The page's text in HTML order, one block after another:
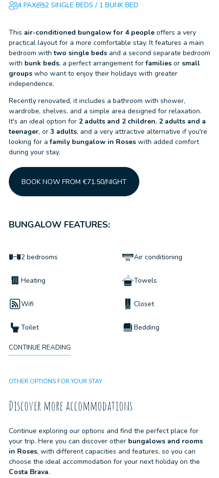
4 PAX 2 SINGLE BEDS / 1 BUNK BED
This air-conditioned bungalow for 4 people offers a very
practical layout for a more comfortable stay. It features a main
bedroom withtwo single beds and a second separate bedroom
with bunk beds, a perfect arrangement forfamilies or small
groups who want to enjoy their holidays with greater
independence.
Recently renovated, it includes a bathroom with shower,
wardrobe, shelves, and a simple area designed for relaxation.
It's an ideal option for 2 adults and 2 children, 2 adults and a
teenager, or 3 adults, and a very attractive alternative if you're
looking for afamily bungalow in Roses with added comfort
during your stay.
BOOK NOW FROM €71.50/NIGHT
BUNGALOW FEATURES:
2 bedrooms Air conditioning
Heating Towels
Wifi Closet
Toilet Bedding
Pets not allowed
CONTINUE READING
OTHER OPTIONS FOR YOUR STAY
Discover more accommodations
Continue exploring our options and find the perfect place for
your trip. Here you can discover other bungalows and rooms
in Roses, with different capacities and features, so you can
choose the ideal accommodation for your next holiday on the
Costa Brava.